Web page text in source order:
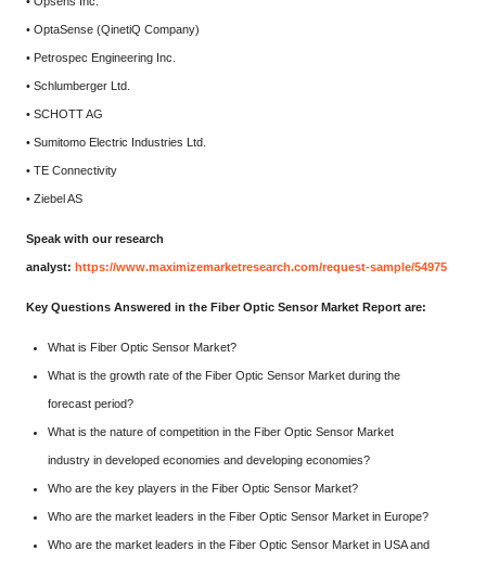
• OptaSense (QinetiQ Company)
• Petrospec Engineering Inc.
• Schlumberger Ltd.
• SCHOTT AG
• Sumitomo Electric Industries Ltd.
• TE Connectivity
• Ziebel AS
Speak with our research
analyst: https://www.maximizemarketresearch.com/request-sample/54975
Key Questions Answered in the Fiber Optic Sensor Market Report are:
What is Fiber Optic Sensor Market?
What is the growth rate of the Fiber Optic Sensor Market during the
forecast period?
What is the nature of competition in the Fiber Optic Sensor Market
industry in developed economies and developing economies?
Who are the key players in the Fiber Optic Sensor Market?
Who are the market leaders in the Fiber Optic Sensor Market in Europe?
Who are the market leaders in the Fiber Optic Sensor Market in USA and